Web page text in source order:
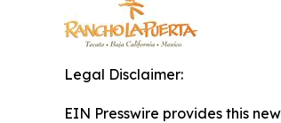
Legal Disclaimer:
EIN Presswire provides this